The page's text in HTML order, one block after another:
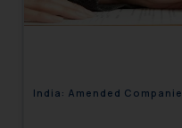
India: Amended